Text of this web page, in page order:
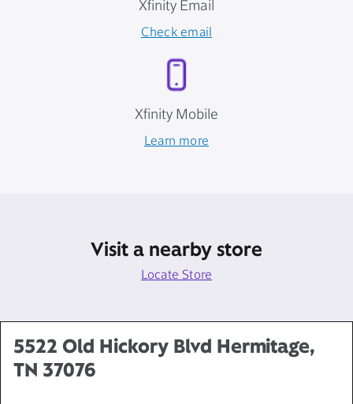
Xfinity Email
Check email
Xfinity Mobile
Learn more
Visit a nearby store
Locate Store
5522 Old Hickory Blvd Hermitage,
TN 37076